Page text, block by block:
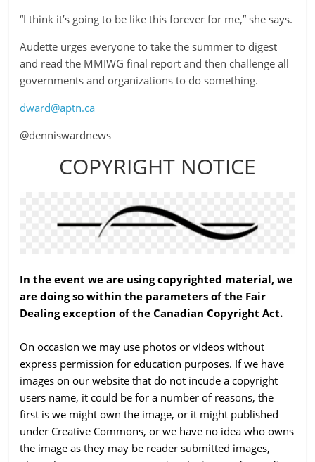
“I think it’s going to be like this forever for me,” she says.
Audette urges everyone to take the summer to digest
and read the MMIWG final report and then challenge all
governments and organizations to do something.
dward@aptn.ca
@denniswardnews
COPYRIGHT NOTICE
In the event we are using copyrighted material, we
are doing so within the parameters of the Fair
Dealing exception of the Canadian Copyright Act.
On occasion we may use photos or videos without
express permission for education purposes. If we have
images on our website that do not incude a copyright
users name, it could be for a number of reasons, the
first is we might own the image, or it might published
under Creative Commons, or we have no idea who owns
the image as they may be reader submitted images,